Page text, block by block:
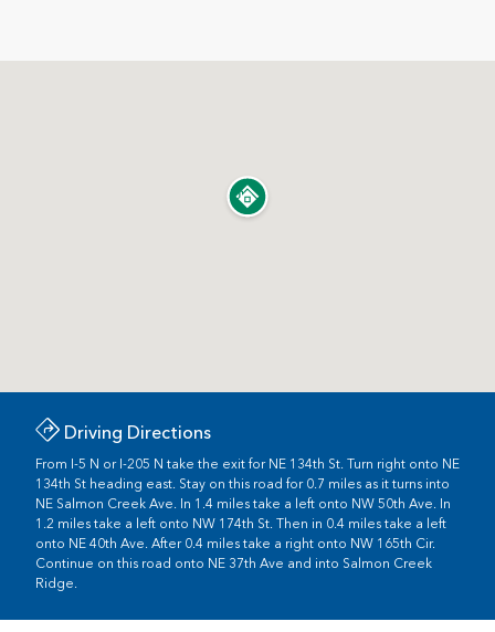
Driving Directions
From I-5 N or I-205 N take the exit for NE 134th St. Turn right onto NE
134th St heading east. Stay on this road for 0.7 miles as it turns into
NE Salmon Creek Ave. In 1.4 miles take a left onto NW 50th Ave. In
1.2 miles take a left onto NW 174th St. Then in 0.4 miles take a left
onto NE 40th Ave. After 0.4 miles take a right onto NW 165th Cir.
Continue on this road onto NE 37th Ave and into Salmon Creek
Ridge.